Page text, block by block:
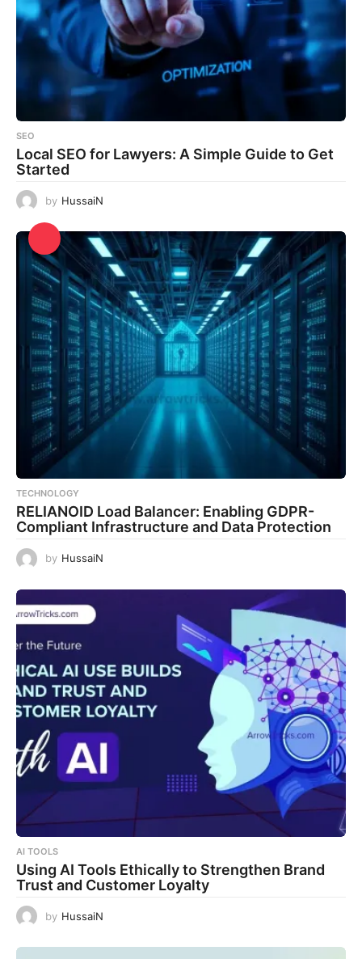
SEO
Local SEO for Lawyers: A Simple Guide to Get
Started
by HussaiN
TECHNOLOGY
RELIANOID Load Balancer: Enabling GDPR-
Compliant Infrastructure and Data Protection
by HussaiN
AI TOOLS
Using AI Tools Ethically to Strengthen Brand
Trust and Customer Loyalty
by HussaiN